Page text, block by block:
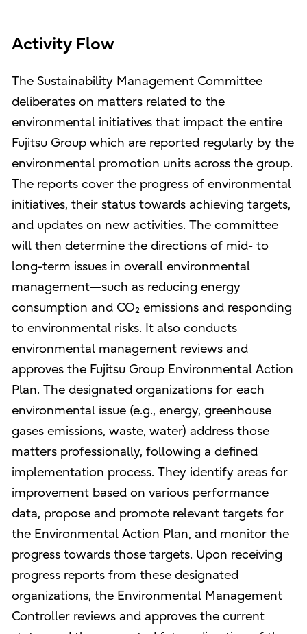
Activity Flow
The Sustainability Management Committee
deliberates on matters related to the
environmental initiatives that impact the entire
Fujitsu Group which are reported regularly by the
environmental promotion units across the group.
The reports cover the progress of environmental
initiatives, their status towards achieving targets,
and updates on new activities. The committee
will then determine the directions of mid- to
long-term issues in overall environmental
management—such as reducing energy
consumption and CO₂ emissions and responding
to environmental risks. It also conducts
environmental management reviews and
approves the Fujitsu Group Environmental Action
Plan. The designated organizations for each
environmental issue (e.g., energy, greenhouse
gases emissions, waste, water) address those
matters professionally, following a defined
implementation process. They identify areas for
improvement based on various performance
data, propose and promote relevant targets for
the Environmental Action Plan, and monitor the
progress towards those targets. Upon receiving
progress reports from these designated
organizations, the Environmental Management
Controller reviews and approves the current